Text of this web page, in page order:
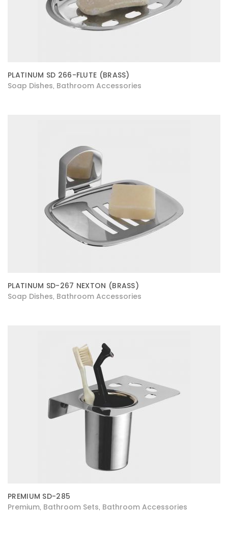
PLATINUM SD 266-FLUTE (BRASS)
Soap Dishes Bathroom Accessories
PLATINUM SD-267 NEXTON (BRASS)
Soap Dishes Bathroom Accessories
PREMIUM SD-285
Premium Bathroom Sets Bathroom Accessories